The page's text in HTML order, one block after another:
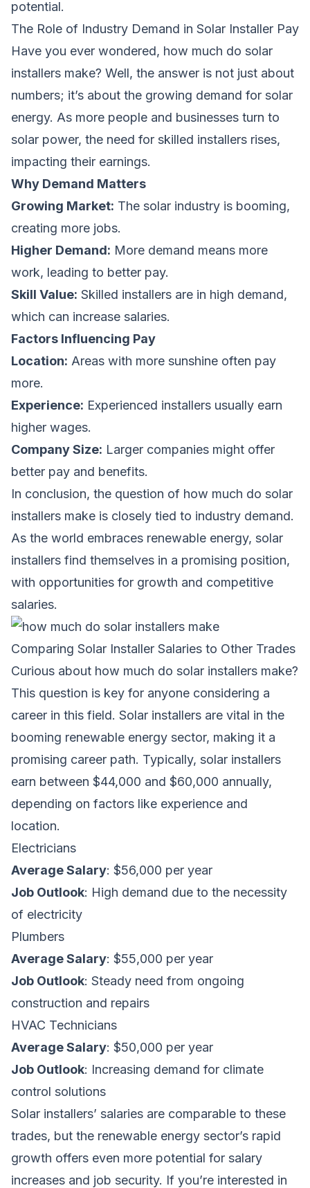
potential.
The Role of Industry Demand in Solar Installer Pay
Have you ever wondered, how much do solar
installers make? Well, the answer is not just about
numbers; it’s about the growing demand for solar
energy. As more people and businesses turn to
solar power, the need for skilled installers rises,
impacting their earnings.
Why Demand Matters
Growing Market: The solar industry is booming,
creating more jobs.
Higher Demand: More demand means more
work, leading to better pay.
Skill Value: Skilled installers are in high demand,
which can increase salaries.
Factors Influencing Pay
Location: Areas with more sunshine often pay
more.
Experience: Experienced installers usually earn
higher wages.
Company Size: Larger companies might offer
better pay and benefits.
In conclusion, the question of how much do solar
installers make is closely tied to industry demand.
As the world embraces renewable energy, solar
installers find themselves in a promising position,
with opportunities for growth and competitive
salaries.
Comparing Solar Installer Salaries to Other Trades
Curious about how much do solar installers make?
This question is key for anyone considering a
career in this field. Solar installers are vital in the
booming renewable energy sector, making it a
promising career path. Typically, solar installers
earn between $44,000 and $60,000 annually,
depending on factors like experience and
location.
Electricians
Average Salary: $56,000 per year
Job Outlook: High demand due to the necessity
of electricity
Plumbers
Average Salary: $55,000 per year
Job Outlook: Steady need from ongoing
construction and repairs
HVAC Technicians
Average Salary: $50,000 per year
Job Outlook: Increasing demand for climate
control solutions
Solar installers’ salaries are comparable to these
trades, but the renewable energy sector’s rapid
growth offers even more potential for salary
increases and job security. If you’re interested in